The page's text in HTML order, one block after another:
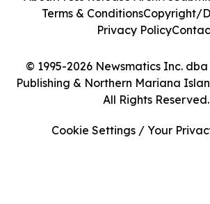
© 1995-2026 Newsmatics Inc.
Publishing & Northern Mariana
All Rights Reserved.
Terms & ConditionsCopyright/
Privacy Policy
Cookie Settings / Your